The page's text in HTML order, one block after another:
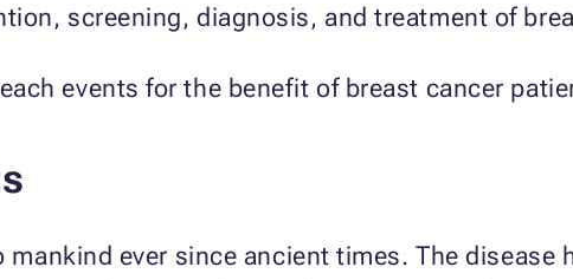
screening, diagnosis, and treatment of
events for the benefit of breast cancer
ever since ancient times. The disease